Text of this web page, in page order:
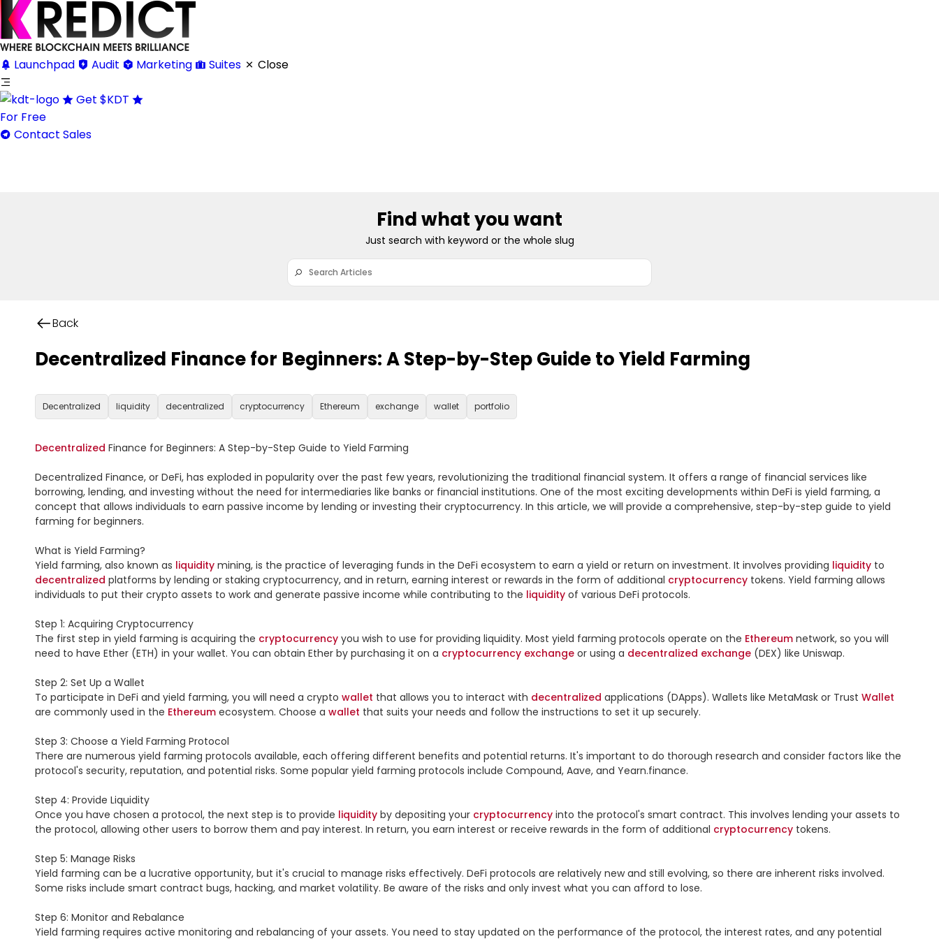
Launchpad Audit Marketing Suites Close
Get $KDT
For Free
Contact Sales
Find what you want
Just search with keyword or the whole slug
Back
Decentralized Finance for Beginners: A Step-by-Step Guide to Yield Farming
Decentralized liquidity decentralized cryptocurrency Ethereum exchange wallet portfolio
Decentralized Finance for Beginners: A Step-by-Step Guide to Yield Farming
Decentralized Finance, or DeFi, has exploded in popularity over the past few years, revolutionizing the traditional financial system. It offers a range of financial services like
borrowing, lending, and investing without the need for intermediaries like banks or financial institutions. One of the most exciting developments within DeFi is yield farming, a
concept that allows individuals to earn passive income by lending or investing their cryptocurrency. In this article, we will provide a comprehensive, step-by-step guide to yield
farming for beginners.
What is Yield Farming?
Yield farming, also known as liquidity mining, is the practice of leveraging funds in the DeFi ecosystem to earn a yield or return on investment. It involves providing liquidity
decentralized platforms by lending or staking cryptocurrency, and in return, earning interest or rewards in the form of additional cryptocurrency tokens. Yield farming allows
individuals to put their crypto assets to work and generate passive income while contributing to the liquidity of various DeFi protocols.
Step 1: Acquiring Cryptocurrency
The first step in yield farming is acquiring the cryptocurrency you wish to use for providing liquidity. Most yield farming protocols operate on the Ethereum network, so you will
need to have Ether (ETH) in your wallet. You can obtain Ether by purchasing it on a cryptocurrency exchange or using a decentralized exchange (DEX) like Uniswap.
Step 2: Set Up a Wallet
To participate in DeFi and yield farming, you will need a crypto wallet that allows you to interact with decentralized applications (DApps). Wallets like MetaMask or Trust Wallet
are commonly used in the Ethereum ecosystem. Choose a wallet that suits your needs and follow the instructions to set it up securely.
Step 3: Choose a Yield Farming Protocol
There are numerous yield farming protocols available, each offering different benefits and potential returns. It's important to do thorough research and consider factors like the
protocol's security, reputation, and potential risks. Some popular yield farming protocols include Compound, Aave, and Yearn.finance.
Step 4: Provide Liquidity
Once you have chosen a protocol, the next step is to provide liquidity by depositing your cryptocurrency into the protocol's smart contract. This involves lending your assets to
the protocol, allowing other users to borrow them and pay interest. In return, you earn interest or receive rewards in the form of additional cryptocurrency tokens.
Step 5: Manage Risks
Yield farming can be a lucrative opportunity, but it's crucial to manage risks effectively. DeFi protocols are relatively new and still evolving, so there are inherent risks involved.
Some risks include smart contract bugs, hacking, and market volatility. Be aware of the risks and only invest what you can afford to lose.
Step 6: Monitor and Rebalance
Yield farming requires active monitoring and rebalancing of your assets. You need to stay updated on the performance of the protocol, the interest rates, and any potential